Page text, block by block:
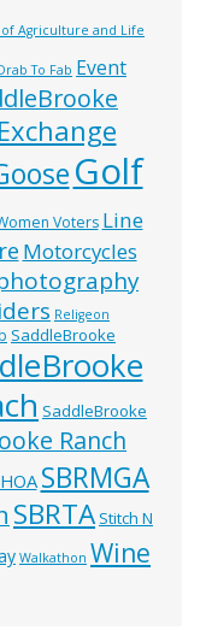
of Agriculture and Life
To Fab Event
Golf
Voters Line
Motorcycles
Religeon
SaddleBrooke
SaddleBrooke
Ranch
SBRMGA
SBRTA Stitch N
Walkathon Wine